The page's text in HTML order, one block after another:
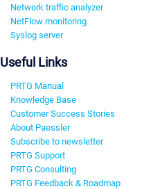
Network traffic analyzer
NetFlow monitoring
Syslog server
Useful Links
PRTG Manual
Knowledge Base
Customer Success Stories
About Paessler
Subscribe to newsletter
PRTG Support
PRTG Consulting
PRTG Feedback & Roadmap